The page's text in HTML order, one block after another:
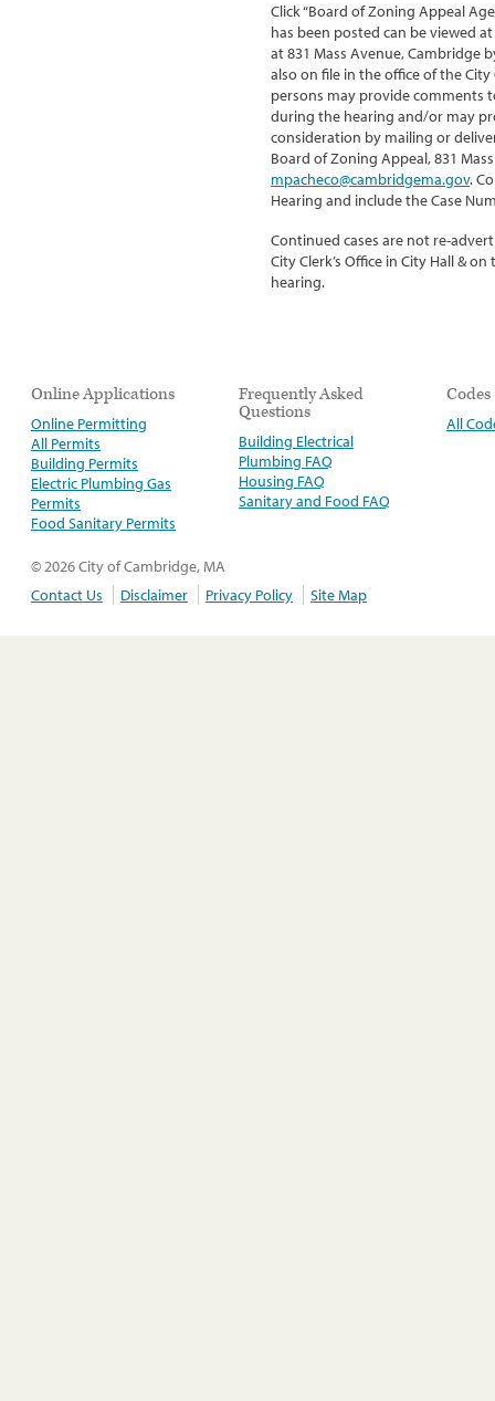
Click “Board of Zoning Appeal
has been posted can be viewed
at 831 Mass Avenue, Cambridge
also on file in the office of the
persons may provide comments
during the hearing and/or may
consideration by mailing or
Board of Zoning Appeal, 831
mpacheco@cambridgema.gov.
Hearing and include the Case
Continued cases are not re-
City Clerk’s Office in City Hall &
hearing.
Online Applications
Online Permitting
All Permits
Building Permits
Electric Plumbing Gas
Permits
Food Sanitary Permits
Frequently Asked
Questions
Building Electrical
Plumbing FAQ
Housing FAQ
Sanitary and Food FAQ
Codes
All
© 2026 City of Cambridge, MA
Contact Us
Disclaimer Privacy Policy Site Map